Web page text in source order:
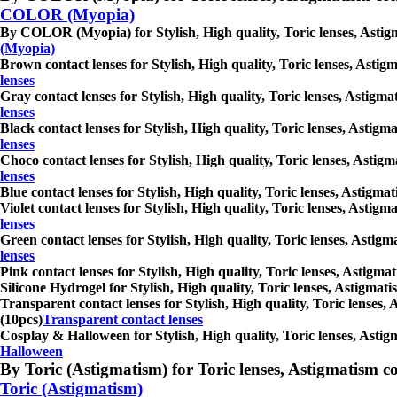
COLOR (Myopia)
By COLOR (Myopia) for Stylish, High quality, Toric lenses,
(Myopia)
Brown contact lenses for Stylish, High quality, Toric lenses,
lenses
Gray contact lenses for Stylish, High quality, Toric lenses,
lenses
Black contact lenses for Stylish, High quality, Toric lenses,
lenses
Choco contact lenses for Stylish, High quality, Toric lenses,
lenses
Blue contact lenses for Stylish, High quality, Toric lenses,
Violet contact lenses for Stylish, High quality, Toric lenses,
lenses
Green contact lenses for Stylish, High quality, Toric lenses,
lenses
Pink contact lenses for Stylish, High quality, Toric lenses,
Silicone Hydrogel for Stylish, High quality, Toric lenses,
Transparent contact lenses for Stylish, High quality, Toric lenses,
(10pcs)Transparent contact lenses
Cosplay & Halloween for Stylish, High quality, Toric lenses,
Halloween
By Toric (Astigmatism) for Toric lenses, Astigmatism
Toric (Astigmatism)